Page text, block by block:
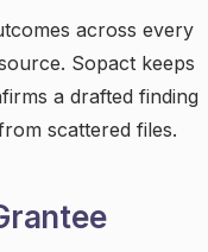
across every
Sopact keeps
a drafted finding
scattered files.